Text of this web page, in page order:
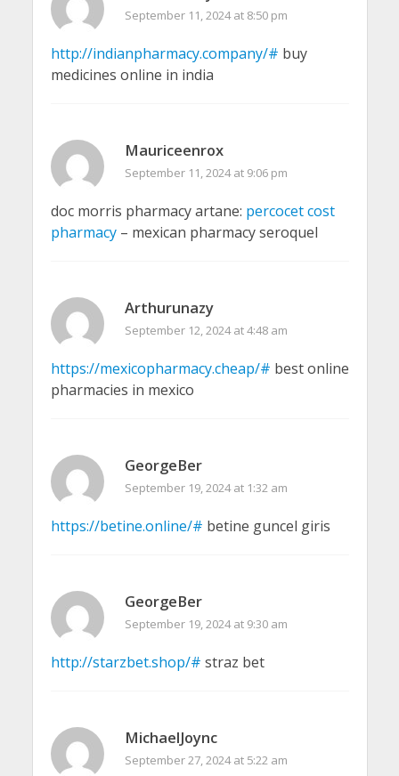
September 11, 2024 at 8:50 pm
http://indianpharmacy.company/# buy
medicines online in india
Mauriceenrox
September 11, 2024 at 9:06 pm
doc morris pharmacy artane: percocet cost
pharmacy– mexican pharmacy seroquel
Arthurunazy
September 12, 2024 at 4:48 am
https://mexicopharmacy.cheap/# best online
pharmacies in mexico
GeorgeBer
September 19, 2024 at 1:32 am
https://betine.online/# betine guncel giris
GeorgeBer
September 19, 2024 at 9:30 am
http://starzbet.shop/# straz bet
MichaelJoync
September 27, 2024 at 5:22 am